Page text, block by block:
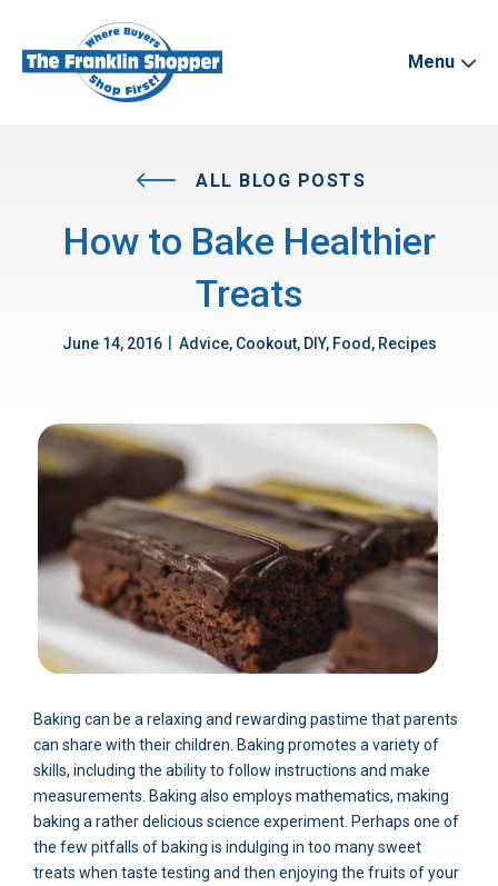
Menu
ALL BLOG POSTS
How to Bake Healthier
Treats
June 14, 2016 Advice, Cookout, DIY, Food, Recipes
Baking can be a relaxing and rewarding pastime that parents
can share with their children. Baking promotes a variety of
skills, including the ability to follow instructions and make
measurements. Baking also employs mathematics, making
baking a rather delicious science experiment. Perhaps one of
the few pitfalls of baking is indulging in too many sweet
treats when taste testing and then enjoying the fruits of your